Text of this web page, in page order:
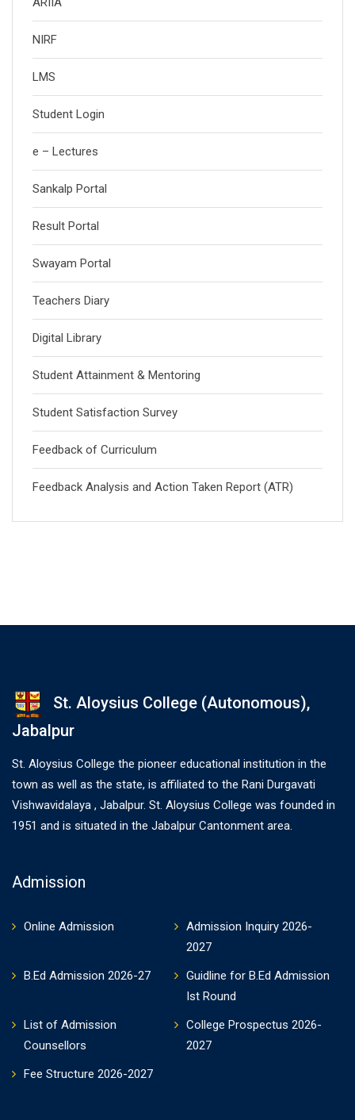
NIRF
LMS
Student Login
e – Lectures
Sankalp Portal
Result Portal
Swayam Portal
Teachers Diary
Digital Library
Student Attainment & Mentoring
Student Satisfaction Survey
Feedback of Curriculum
Feedback Analysis and Action Taken Report (ATR)
St. Aloysius College (Autonomous),
Jabalpur
St. Aloysius College the pioneer educational institution in the
town as well as the state, is affiliated to the Rani Durgavati
Vishwavidalaya , Jabalpur. St. Aloysius College was founded in
1951 and is situated in the Jabalpur Cantonment area.
Admission
Online Admission
Admission Inquiry 2026-
2027
B.Ed Admission 2026-27
Guidline for B.Ed Admission
Ist Round
List of Admission
Counsellors
College Prospectus 2026-
2027
Fee Structure 2026-2027